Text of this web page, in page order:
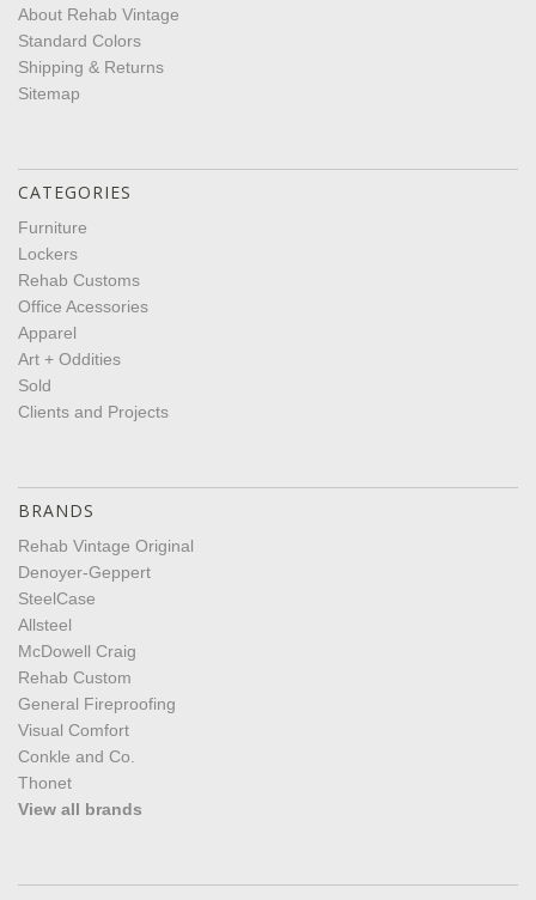
About Rehab Vintage
Standard Colors
Shipping & Returns
Sitemap
CATEGORIES
Furniture
Lockers
Rehab Customs
Office Acessories
Apparel
Art + Oddities
Sold
Clients and Projects
BRANDS
Rehab Vintage Original
Denoyer-Geppert
SteelCase
Allsteel
McDowell Craig
Rehab Custom
General Fireproofing
Visual Comfort
Conkle and Co.
Thonet
View all brands